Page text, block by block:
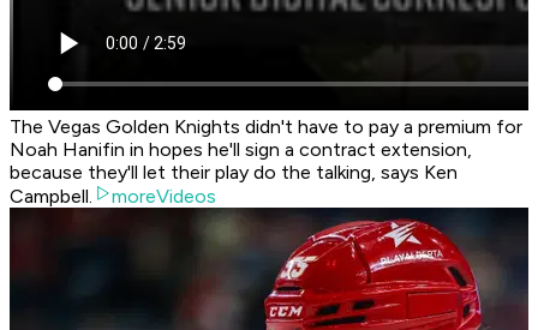
The Vegas Golden Knights didn't have to pay a premium for
Noah Hanifin in hopes he'll sign a contract extension,
because they'll let their play do the talking, says Ken
Campbell.
moreVideos